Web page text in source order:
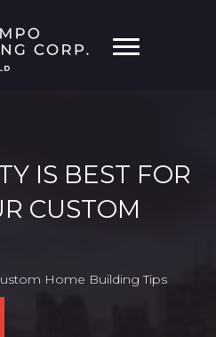
IS BEST FOR
CUSTOM
Home Building Tips